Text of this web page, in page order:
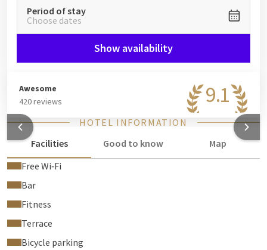
Period of stay
Choose dates
Show availability
9.1
Awesome
420 reviews
HOTEL INFORMATION
Facilities
Good to know
Map
Free Wi‑Fi
Bar
Fitness
Terrace
Bicycle parking